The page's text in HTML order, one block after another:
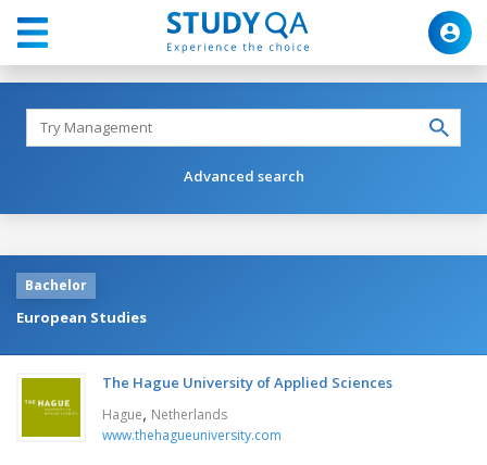
Advanced search
Bachelor
European Studies
The Hague University of Applied Sciences
Hague, Netherlands
www.thehagueuniversity.com